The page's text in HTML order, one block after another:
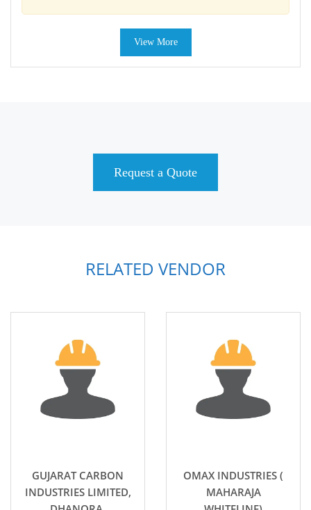
View More
Request a Quote
RELATED VENDOR
GUJARAT CARBON
INDUSTRIES LIMITED,
OMAX INDUSTRIES (
MAHARAJA